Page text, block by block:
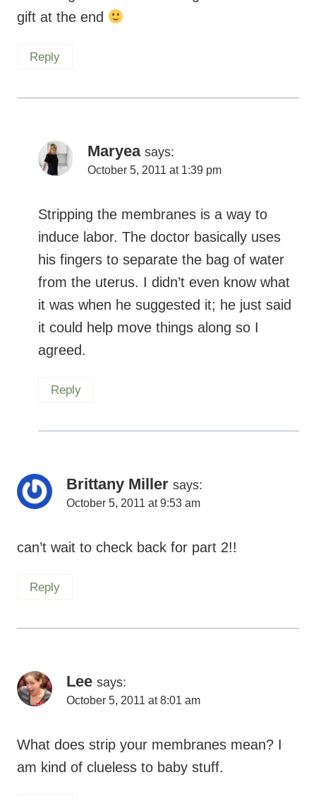
gift at the end
Reply
Maryea says:
October 5, 2011 at 1:39 pm
Stripping the membranes is a way to
induce labor. The doctor basically uses
his fingers to separate the bag of water
from the uterus. I didn’t even know what
it was when he suggested it; he just said
it could help move things along so I
agreed.
Reply
Brittany Miller says:
October 5, 2011 at 9:53 am
can’t wait to check back for part 2!!
Reply
Lee says:
October 5, 2011 at 8:01 am
What does strip your membranes mean? I
am kind of clueless to baby stuff.